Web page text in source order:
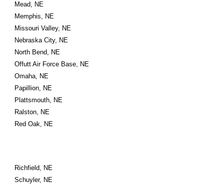
Mead, NE
Memphis, NE
Missouri Valley, NE
Nebraska City, NE
North Bend, NE
Offutt Air Force Base, NE
Omaha, NE
Papillion, NE
Plattsmouth, NE
Ralston, NE
Red Oak, NE
Richfield, NE
Schuyler, NE